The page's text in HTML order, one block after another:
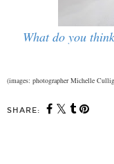
What do you
(images: photographer Michelle
SHARE: